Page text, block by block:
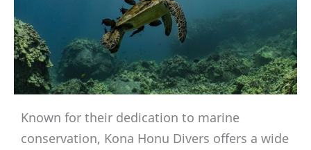
Known for their dedication to marine
conservation, Kona Honu Divers offers a wide